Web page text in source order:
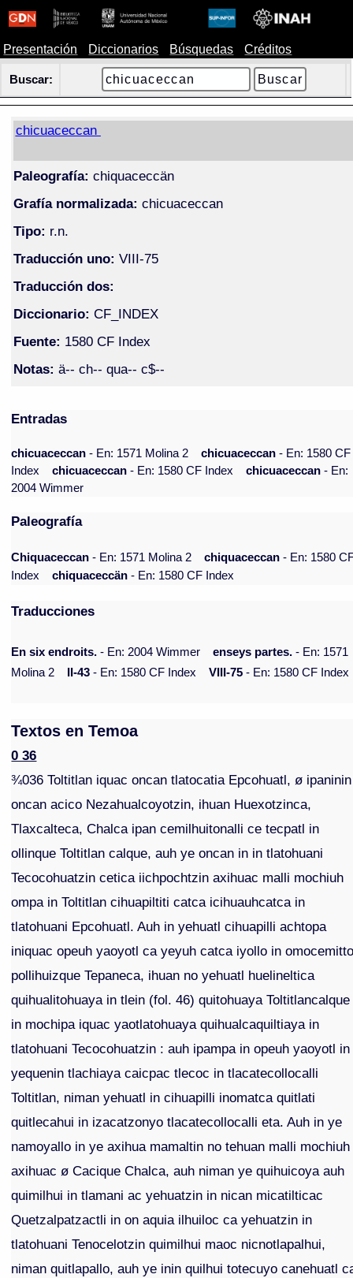
Presentación Diccionarios Búsquedas Créditos
Buscar:
chicuaceccan
Paleografía: chiquaceccän
Grafía normalizada: chicuaceccan
Tipo: r.n.
Traducción uno: VIII-75
Traducción dos:
Diccionario: CF_INDEX
Fuente: 1580 CF Index
Notas: ä-- ch-- qua-- c$--
Entradas
chicuaceccan- En: 1571 Molina 2 chicuaceccan- En: 1580 CF
Index
chicuaceccan- En: 1580 CF Index chicuaceccan- En:
2004 Wimmer
Paleografía
Chiquaceccan - En: 1571 Molina 2 chiquaceccan - En: 1580
Index
chiquaceccän - En: 1580 CF Index
Traducciones
En six endroits. - En: 2004 Wimmer enseys partes. - En: 1571
Molina 2
II-43 - En: 1580 CF Index VIII-75 - En: 1580 CF Index
Textos en Temoa
0 36
¾036 Toltitlan iquac oncan tlatocatia Epcohuatl, ø ipaninin
oncan acico Nezahualcoyotzin, ihuan Huexotzinca,
Tlaxcalteca, Chalca ipan cemilhuitonalli ce tecpatl in
ollinque Toltitlan calque, auh ye oncan in in tlatohuani
Tecocohuatzin cetica iichpochtzin axihuac malli mochiuh
ompa in Toltitlan cihuapiltiti catca icihuauhcatca in
tlatohuani Epcohuatl. Auh in yehuatl cihuapilli achtopa
iniquac opeuh yaoyotl ca yeyuh catca iyollo in
pollihuizque Tepaneca, ihuan no yehuatl huelineltica
quihualitohuaya in tlein (fol. 46) quitohuaya Toltitlancalque
in mochipa iquac yaotlatohuaya quihualcaquiltiaya in
tlatohuani Tecocohuatzin : auh ipampa in opeuh yaoyotl in
yequenin tlachiaya caicpac tlecoc in tlacatecollocalli
Toltitlan, niman yehuatl in cihuapilli inomatca quitlati
quitlecahui in izacatzonyo tlacatecollocalli eta. Auh in ye
namoyallo in ye axihua mamaltin no tehuan malli mochiuh
axihuac ø Cacique Chalca, auh niman ye quihuicoya auh
quimilhui in tlamani ac yehuatzin in nican micatilticac
Quetzalpatzactli in on aquia ilhuiloc ca yehuatzin in
tlatohuani Tenocelotzin quimilhui maoc nicnotlapalhui,
niman quitlapallo, auh ye inin quilhui totecuyo canehuatl